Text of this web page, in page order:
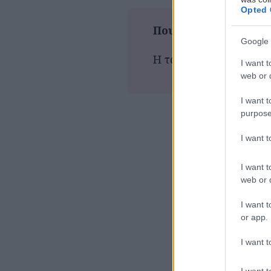
Opted
Google
I want
web or
I want
I want
I want
web or
I want
or app.
I want
Που παίζεται τώρα
Η ταινία δεν